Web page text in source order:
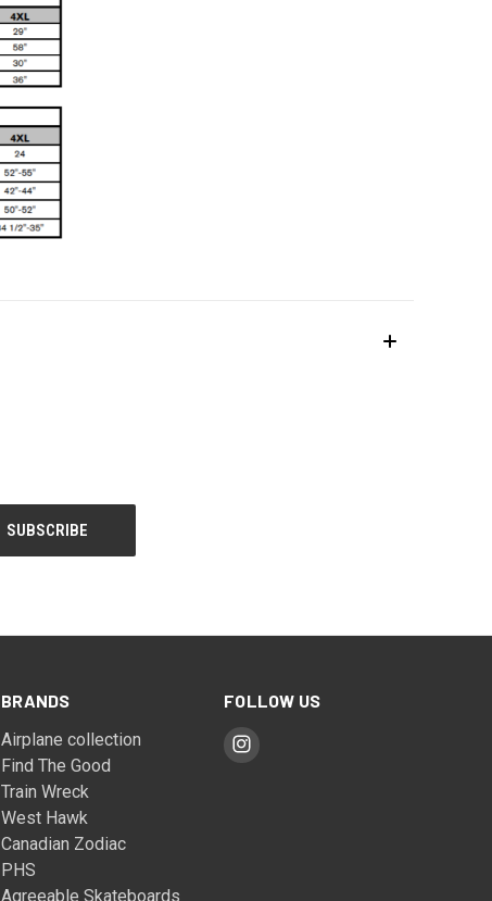
BRANDS
Airplane collection
Find The Good
Train Wreck
West Hawk
Canadian Zodiac
PHS
Agreeable Skateboards
FOLLOW US